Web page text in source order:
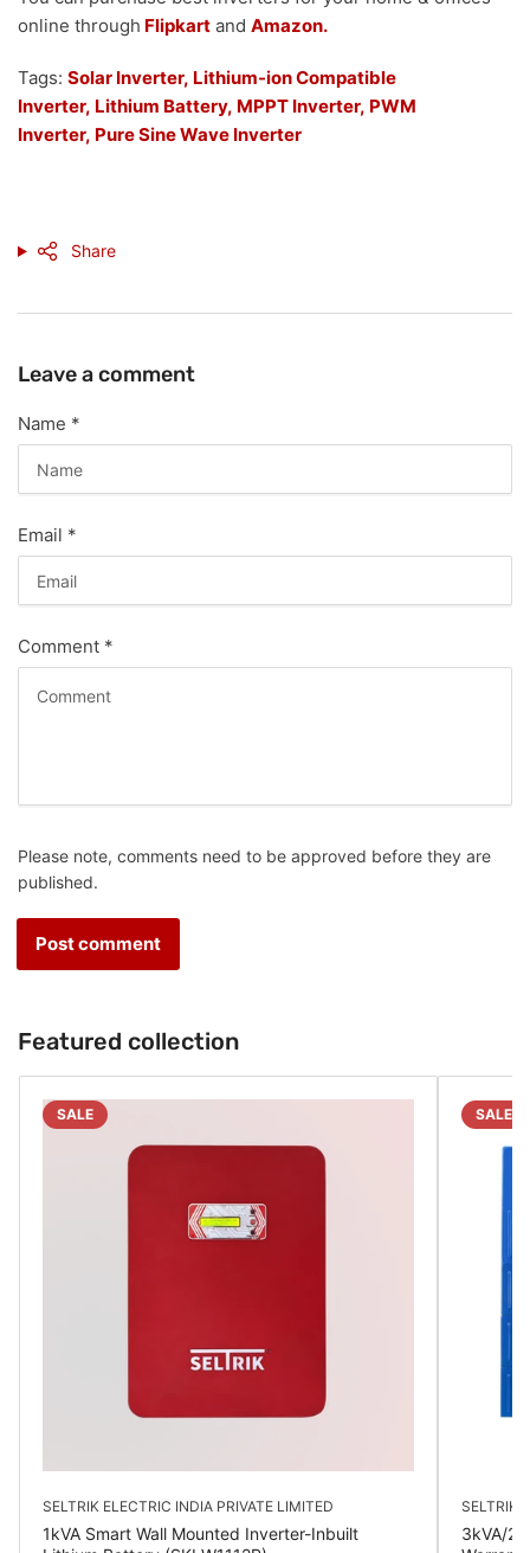
online through Flipkart and Amazon.
Tags: Solar Inverter, Lithium-ion Compatible
Inverter, Lithium Battery, MPPT Inverter, PWM
Inverter, Pure Sine Wave Inverter
Share
Leave a comment
Name *
Email *
Comment *
Please note, comments need to be approved before they are
published.
Featured collection
SALE
SELTRIK ELECTRIC INDIA PRIVATE LIMITED
1kVA Smart Wall Mounted Inverter-Inbuilt
SALE
SELTRIK
3kVA/